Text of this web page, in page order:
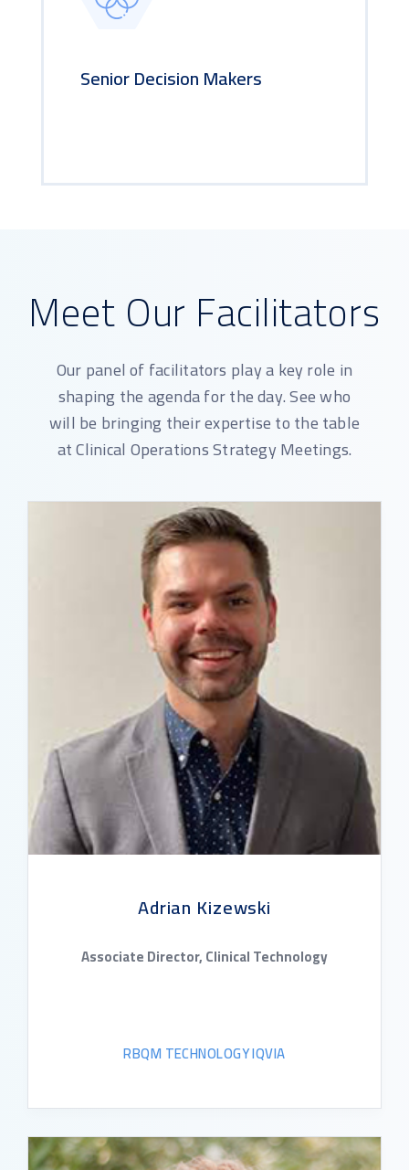
Senior Decision Makers
Meet Our Facilitators
Our panel of facilitators play a key role in
shaping the agenda for the day. See who
will be bringing their expertise to the table
at Clinical Operations Strategy Meetings.
Adrian Kizewski
Associate Director, Clinical Technology
RBQM TECHNOLOGY IQVIA
READ BIO